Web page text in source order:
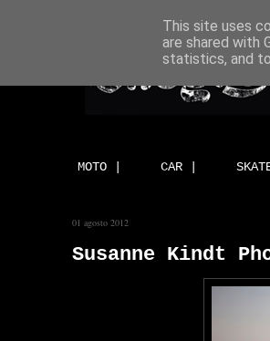
MOTO | CAR |
01 agosto 2012
Susanne Kindt
This site uses
are shared with
statistics, and